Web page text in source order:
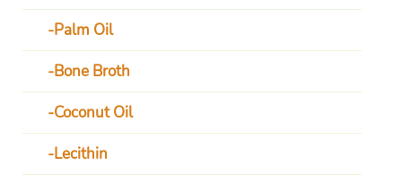
Palm Oil
Bone Broth
Coconut Oil
Lecithin